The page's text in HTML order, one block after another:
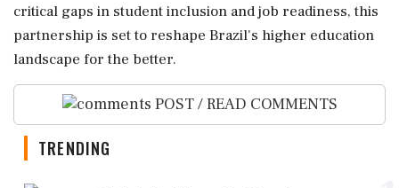
critical gaps in student inclusion and job readiness, this
partnership is set to reshape Brazil's higher education
landscape for the better.
POST / READ COMMENTS
TRENDING